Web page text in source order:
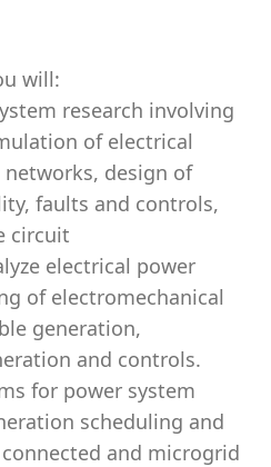
will:
research involving
of electrical
design of
faults and controls,
circuit
electrical power
of electromechanical
generation,
and controls.
for power system
scheduling and
and microgrid